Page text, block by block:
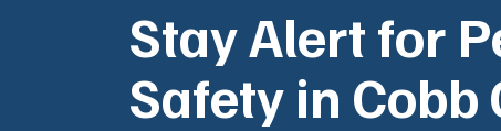
Stay Alert for
Safety in Cobb